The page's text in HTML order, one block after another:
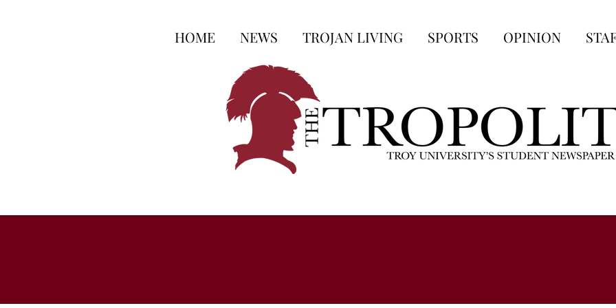
HOME NEWS TROJAN LIVING SPORTS OPINION